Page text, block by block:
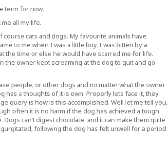
term for now.
all my life.
cats and dogs. My favourite animals have
to me when I was a little boy. I was bitten by a
the time or else he would have scarred me for life.
owner kept screaming at the dog to quit and go
people, or other dogs and no matter what the owner
has a thoughts of it is own. Properly lets face it, they
query is how is this accomplished. Well let me tell you,
often it is no harm if the dog has achieved a tough
can’t digest chocolate, and it can make them quite
following the dog has felt unwell for a period